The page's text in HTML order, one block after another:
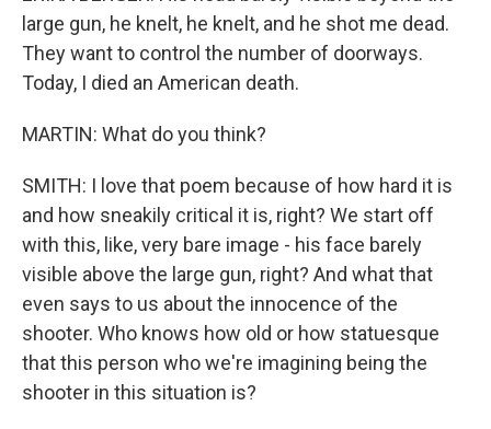
large gun, he knelt, he knelt, and he shot me dead.
They want to control the number of doorways.
Today, I died an American death.
MARTIN: What do you think?
SMITH: I love that poem because of how hard it is
and how sneakily critical it is, right? We start off
with this, like, very bare image - his face barely
visible above the large gun, right? And what that
even says to us about the innocence of the
shooter. Who knows how old or how statuesque
that this person who we're imagining being the
shooter in this situation is?